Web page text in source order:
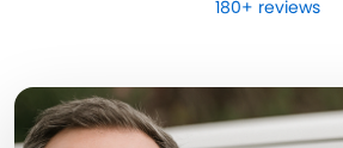
180+ reviews